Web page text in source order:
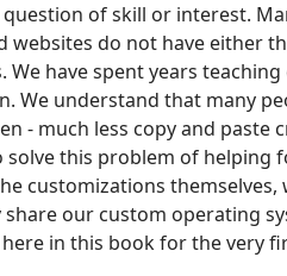
of skill or interest.
websites do not have either
We have spent years
We understand that many
- much less copy and paste
this problem of helping
customizations
our custom operating
in this book for the very